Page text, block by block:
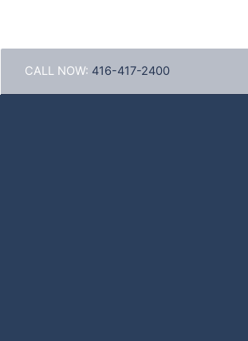
CALL NOW: 416-417-2400